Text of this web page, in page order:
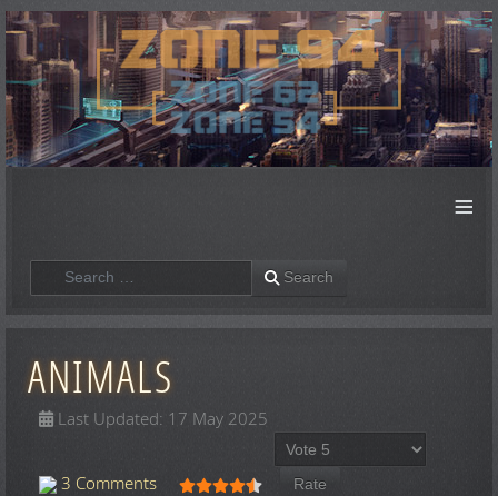
≡
Search Search
ANIMALS
Last Updated: 17 May 2025
3 Comments User Rating: 4.5/5
Please Rate